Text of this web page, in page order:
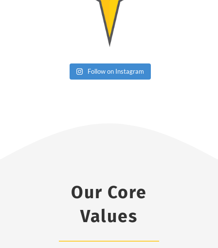
Follow on Instagram
Our Core
Values